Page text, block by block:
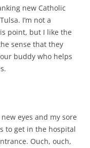
new Catholic
I’m not a
point, but I like the
sense that they
buddy who helps
eyes and my sore
to get in the hospital
Ouch, ouch,